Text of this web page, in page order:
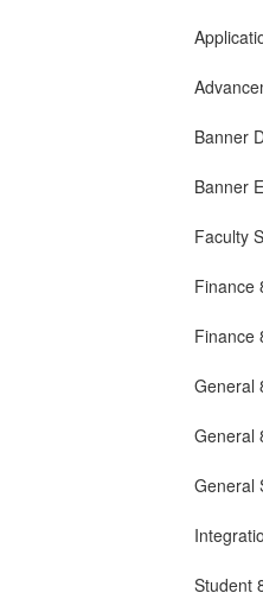
Banner
Banner
Faculty
Finance
Finance
General
General
General
Student